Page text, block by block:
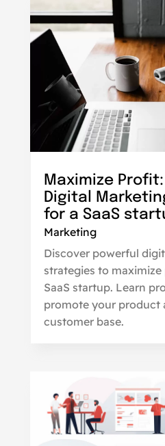
Maximize
Digital
for a SaaS
Marketing
Discover powerful
strategies to
SaaS startup. Learn
promote your product
customer base.